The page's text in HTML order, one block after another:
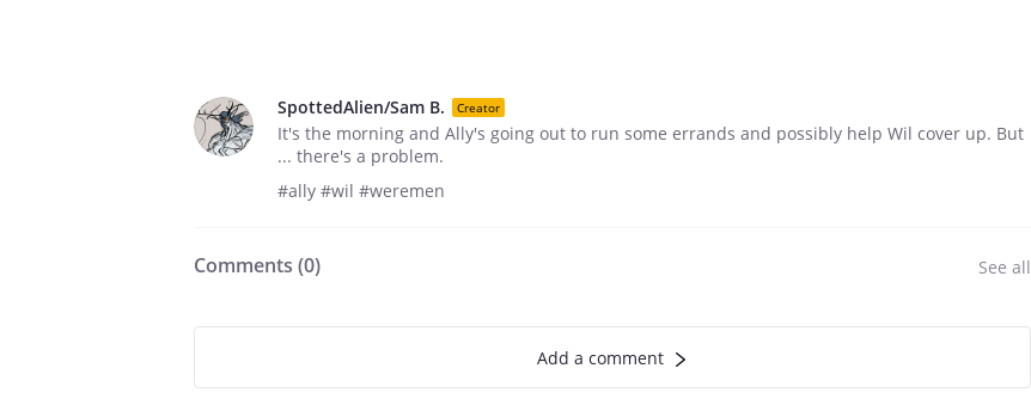
SpottedAlien/Sam B. Creator
It's the morning and Ally's going out to run some errands and possibly help Wil cover up. But
... there's a problem.
#ally #wil #weremen
Comments (0) See all
Add a comment